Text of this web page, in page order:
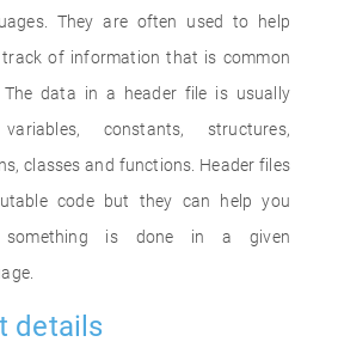
They are often used to help
track of information that is common
data in a header file is usually
constants, structures,
classes and functions. Header files
code but they can help you
something is done in a given
details